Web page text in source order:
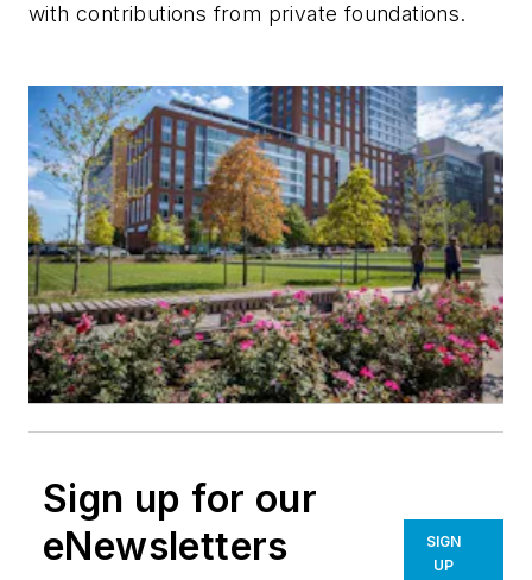
with contributions from private foundations.
Sign up for our
eNewsletters
SIGN
UP